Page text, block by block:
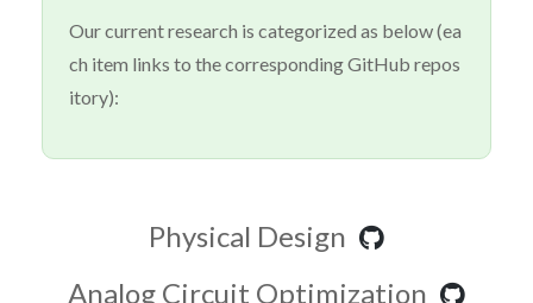
Our current research is categorized as below (ea
ch item links to the corresponding GitHub repos
itory):
Physical Design
Analog Circuit Optimization